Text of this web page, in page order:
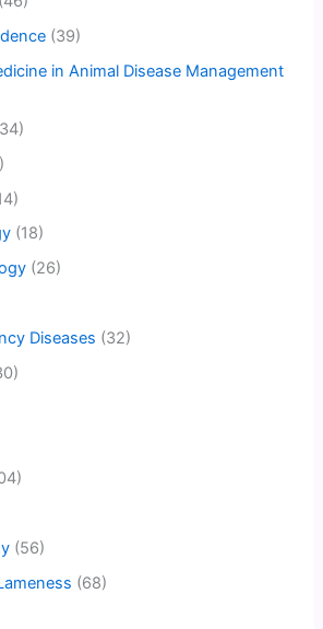
(39)
in Animal Disease Management
(18)
(26)
Diseases (32)
(56)
(68)